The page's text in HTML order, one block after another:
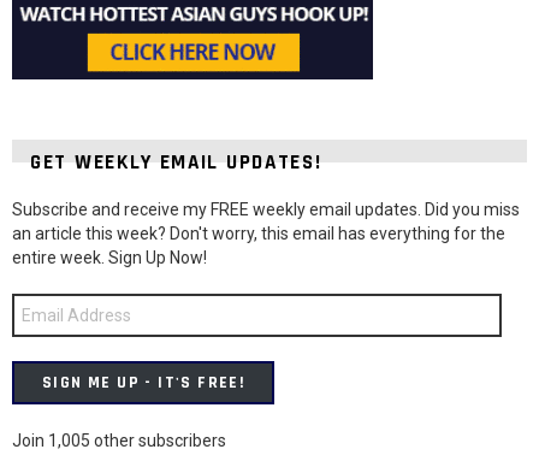
GET WEEKLY EMAIL UPDATES!
Subscribe and receive my FREE weekly email updates. Did you miss
an article this week? Don't worry, this email has everything for the
entire week. Sign Up Now!
Email
Address
SIGN ME UP - IT'S FREE!
Join 1,005 other subscribers